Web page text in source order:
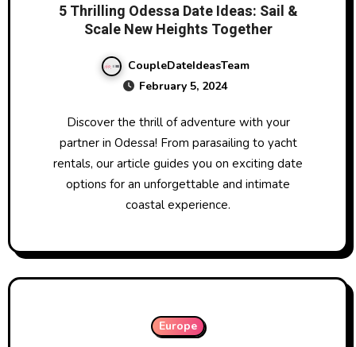
5 Thrilling Odessa Date Ideas: Sail &
Scale New Heights Together
CoupleDateIdeasTeam
February 5, 2024
Discover the thrill of adventure with your
partner in Odessa! From parasailing to yacht
rentals, our article guides you on exciting date
options for an unforgettable and intimate
coastal experience.
Europe